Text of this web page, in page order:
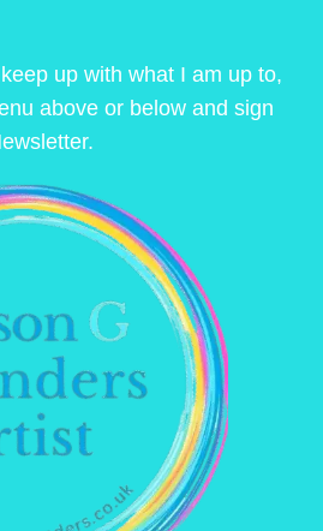
up with what I am up to,
above or below and sign